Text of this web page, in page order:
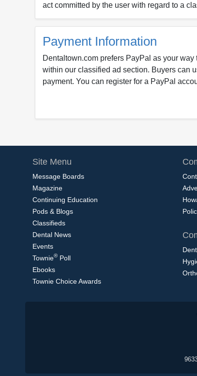
act committed by the user with regard to a
Payment Information
Dentaltown.com prefers PayPal as your
within our classified ad section. Buyers can
payment. You can register for a PayPal
Site Menu
Message Boards
Magazine
Continuing Education
Pods & Blogs
Classifieds
Dental News
Events
Townie® Poll
Ebooks
Townie Choice Awards